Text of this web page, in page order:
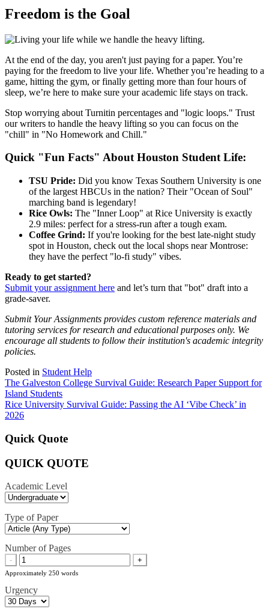
Freedom is the Goal
At the end of the day, you aren't just paying for a paper. You’re
paying for the freedom to live your life. Whether you’re heading to a
game, hitting the gym, or finally getting more than four hours of
sleep, we’re here to make sure your academic life stays on track.
Stop worrying about Turnitin percentages and "logic loops." Trust
our writers to handle the heavy lifting so you can focus on the
"chill" in "No Homework and Chill."
Quick "Fun Facts" About Houston Student Life:
TSU Pride: Did you know Texas Southern University is one
of the largest HBCUs in the nation? Their "Ocean of Soul"
marching band is legendary!
Rice Owls: The "Inner Loop" at Rice University is exactly
2.9 miles: perfect for a stress-run after a tough exam.
Coffee Grind: If you're looking for the best late-night study
spot in Houston, check out the local shops near Montrose:
they have the perfect "lo-fi study" vibes.
Ready to get started?
Submit your assignment here and let’s turn that "bot" draft into a
grade-saver.
Submit Your Assignments provides custom reference materials and
tutoring services for research and educational purposes only. We
encourage all students to follow their institution's academic integrity
policies.
Posted in Student Help
Post
navigation
The Galveston College Survival Guide: Research Paper Support for
Island Students
Rice University Survival Guide: Passing the AI ‘Vibe Check’ in
2026
Quick Quote
QUICK QUOTE
Academic Level
Type of Paper
Number of Pages
- +
Approximately 250 words
Urgency